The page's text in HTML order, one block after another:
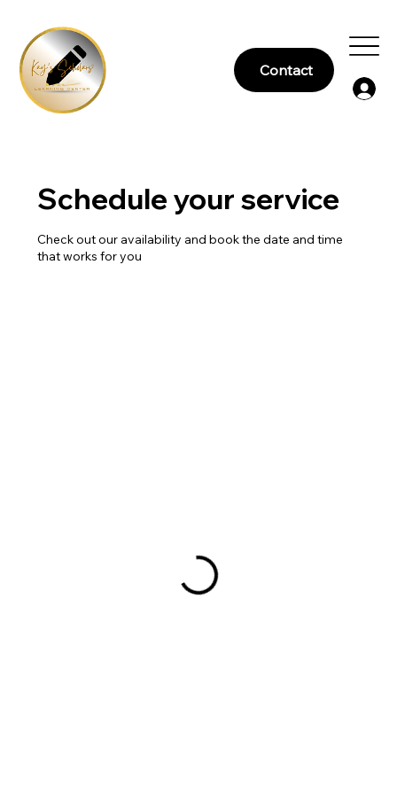
Contact
Schedule your service
Check out our availability and book the date and time
that works for you